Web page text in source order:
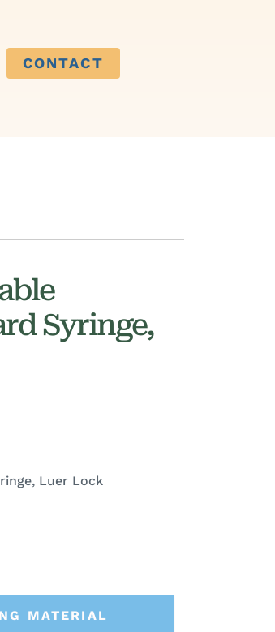
CONTACT
Syringe,
Luer Lock
MATERIAL